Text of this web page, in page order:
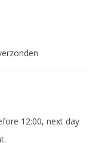
12:00, next day